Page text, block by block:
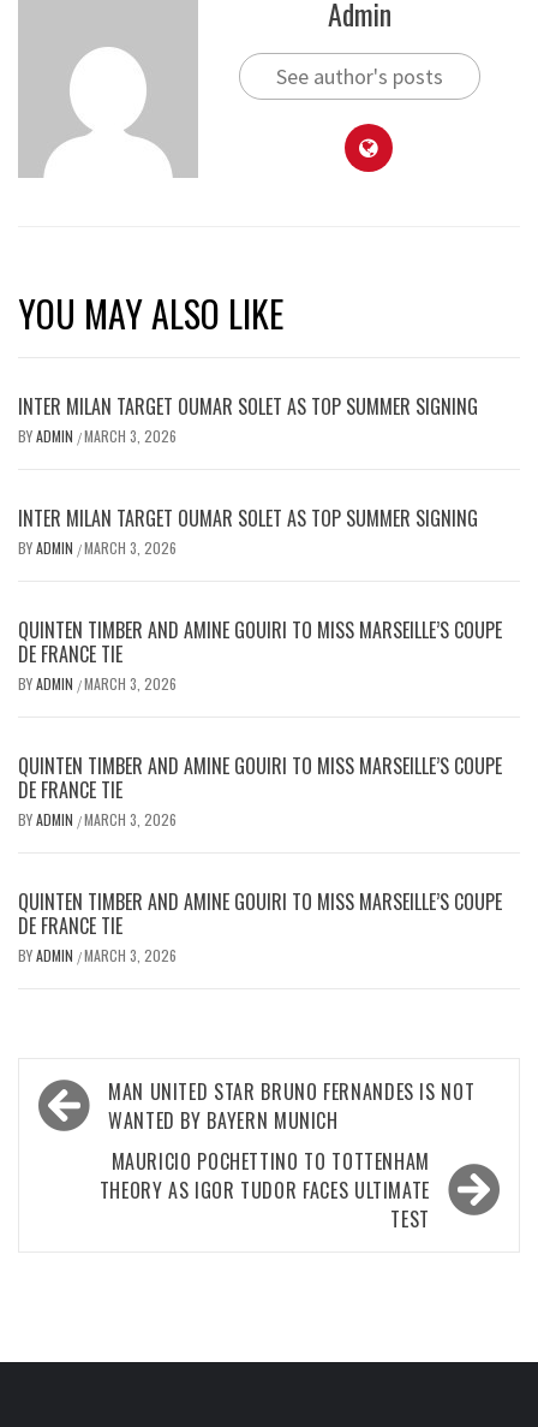
Admin
See author's posts
YOU MAY ALSO LIKE
INTER MILAN TARGET OUMAR SOLET AS TOP SUMMER SIGNING
BYADMIN /MARCH 3, 2026
INTER MILAN TARGET OUMAR SOLET AS TOP SUMMER SIGNING
BYADMIN /MARCH 3, 2026
QUINTEN TIMBER AND AMINE GOUIRI TO MISS MARSEILLE’S COUPE
DE FRANCE TIE
BYADMIN /MARCH 3, 2026
QUINTEN TIMBER AND AMINE GOUIRI TO MISS MARSEILLE’S COUPE
DE FRANCE TIE
BYADMIN /MARCH 3, 2026
QUINTEN TIMBER AND AMINE GOUIRI TO MISS MARSEILLE’S COUPE
DE FRANCE TIE
BYADMIN /MARCH 3, 2026
Post
navigation
MAN UNITED STAR BRUNO FERNANDES IS NOT
WANTED BY BAYERN MUNICH
MAURICIO POCHETTINO TO TOTTENHAM
THEORY AS IGOR TUDOR FACES ULTIMATE
TEST